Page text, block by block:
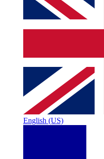
English (US)